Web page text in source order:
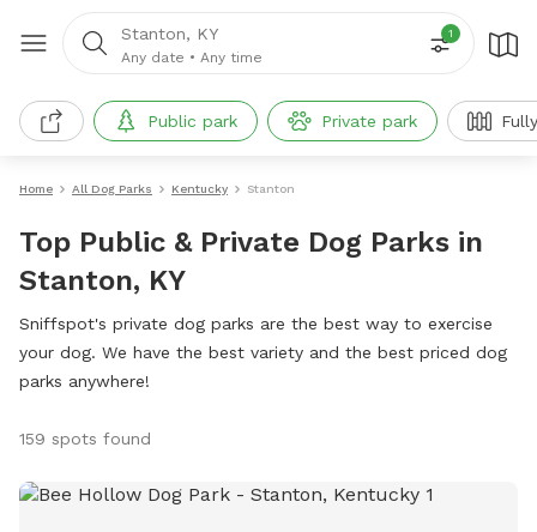
Stanton, KY
Any date • Any time
1
Public park Private park
Home All Dog Parks Kentucky Stanton
Top Public & Private Dog Parks in
Stanton, KY
Sniffspot's private dog parks are the best way to exercise
your dog. We have the best variety and the best priced dog
parks anywhere!
159 spots found